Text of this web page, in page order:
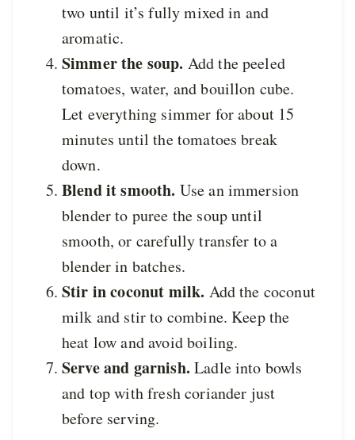
two until it’s fully mixed in and
aromatic.
Simmer the soup. Add the peeled
tomatoes, water, and bouillon cube.
Let everything simmer for about 15
minutes until the tomatoes break
down.
Blend it smooth. Use an immersion
blender to puree the soup until
smooth, or carefully transfer to a
blender in batches.
Stir in coconut milk. Add the coconut
milk and stir to combine. Keep the
heat low and avoid boiling.
Serve and garnish.Ladle into bowls
and top with fresh coriander just
before serving.